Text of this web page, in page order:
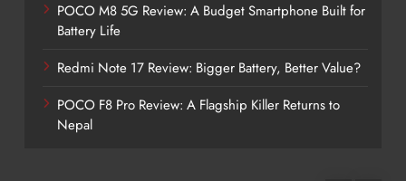
POCO M8 5G Review: A Budget Smartphone Built for
Battery Life
Redmi Note 17 Review: Bigger Battery, Better Value?
POCO F8 Pro Review: A Flagship Killer Returns to
Nepal